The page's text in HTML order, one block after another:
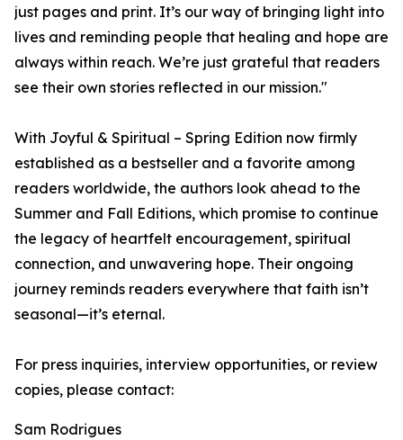
just pages and print. It’s our way of bringing light into
lives and reminding people that healing and hope are
always within reach. We’re just grateful that readers
see their own stories reflected in our mission."
With Joyful & Spiritual – Spring Edition now firmly
established as a bestseller and a favorite among
readers worldwide, the authors look ahead to the
Summer and Fall Editions, which promise to continue
the legacy of heartfelt encouragement, spiritual
connection, and unwavering hope. Their ongoing
journey reminds readers everywhere that faith isn’t
seasonal—it’s eternal.
For press inquiries, interview opportunities, or review
copies, please contact:
Sam Rodrigues